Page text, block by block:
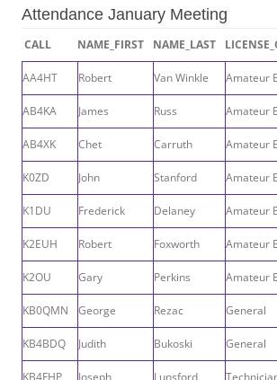
Attendance January Meeting
CALL NAME_FIRST NAME_LAST
AA4HT Robert Van Winkle Amateur
AB4KA James Russ Amateur
AB4XK Chet Carruth Amateur
K0ZD John Stanford Amateur
K1DU Frederick Delaney Amateur
K2EUH Robert Foxworth Amateur
K2OU Gary Perkins Amateur
KB0QMN George Rezac General
KB4BDQ Judith Bukoski General